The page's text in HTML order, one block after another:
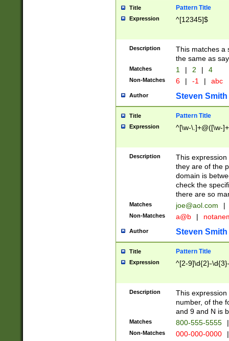
Title Pattern Title
Expression ^[12345]$
Description
This matches a
the same as
Matches 1 | 2 | 4
Non-Matches 6 | -1 | abc
Author Steven Smith
Title Pattern Title
Expression ^[\w-\.]+@([\w-
Description
This
they are of the
domain is
check the
there are so
Matches joe@aol.com |
Non-Matches a@b |
Author Steven Smith
Title Pattern Title
Expression ^[2-9]\d{2}-
Description
This
number, of the
and 9 and N is
Matches 800-555-5555 |
Non-Matches 000-000-0000 |